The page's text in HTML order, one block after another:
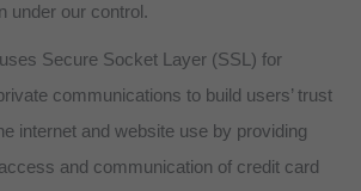
under our control.
Secure Socket Layer (SSL) for
communications to build users’ trust
internet and website use by providing
and communication of credit card